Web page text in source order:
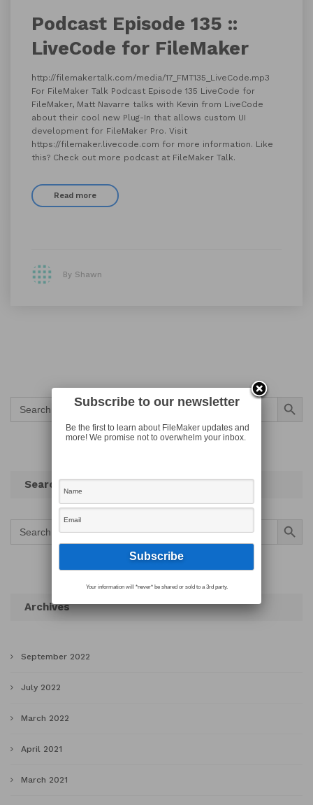
Podcast Episode 135 ::
LiveCode for FileMaker
http://filemakertalk.com/media/17_FMT135_LiveCode.mp3
For FileMaker Talk Podcast Episode 135 LiveCode for
FileMaker, Matt Navarre talks with Kevin from LiveCode
about their cool new Plug-In that allows custom UI
development for FileMaker Pro. Visit
https://filemaker.livecode.com for more information. Like
this? Check out more podcast at FileMaker Talk.
Read more
By Shawn
Search
for:
Search Button
Search
Search
for:
Search Button
Archives
September 2022
July 2022
March 2022
April 2021
March 2021
Subscribe to our newsletter
Be the first to learn about FileMaker updates and
more! We promise not to overwhelm your inbox.
Your information will *never* be shared or sold to a 3rd party.